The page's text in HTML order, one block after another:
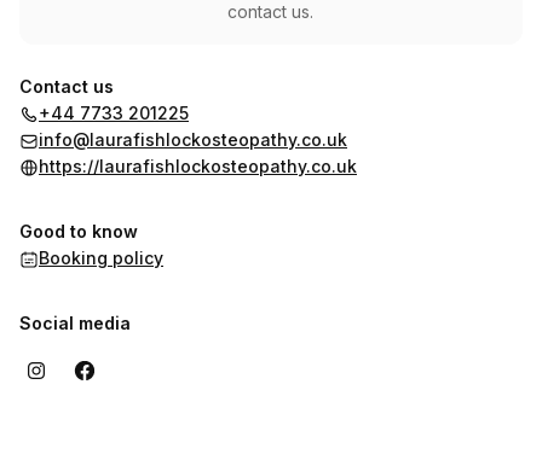
contact us.
Contact us
+44 7733 201225
info@laurafishlockosteopathy.co.uk
https://laurafishlockosteopathy.co.uk
Good to know
Booking policy
Social media